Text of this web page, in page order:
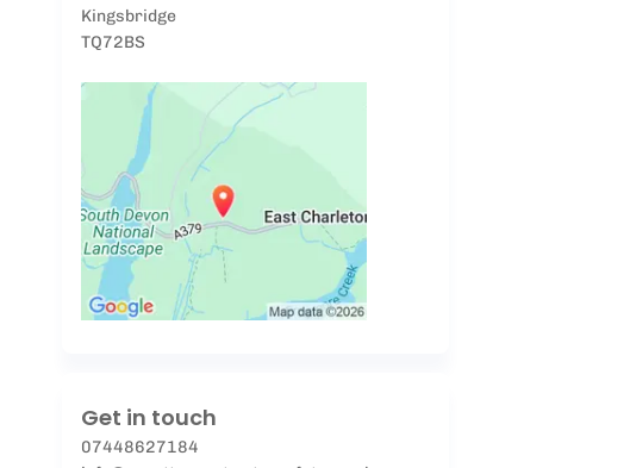
Kingsbridge
TQ72BS
Get in touch
07448627184